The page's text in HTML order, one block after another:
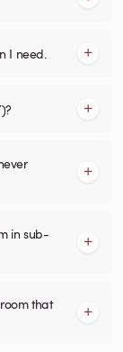
than I need.
in sub-
that